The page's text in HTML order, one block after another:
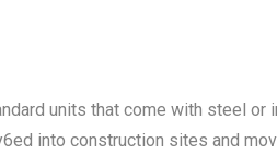
units that come with steel or
into construction sites and